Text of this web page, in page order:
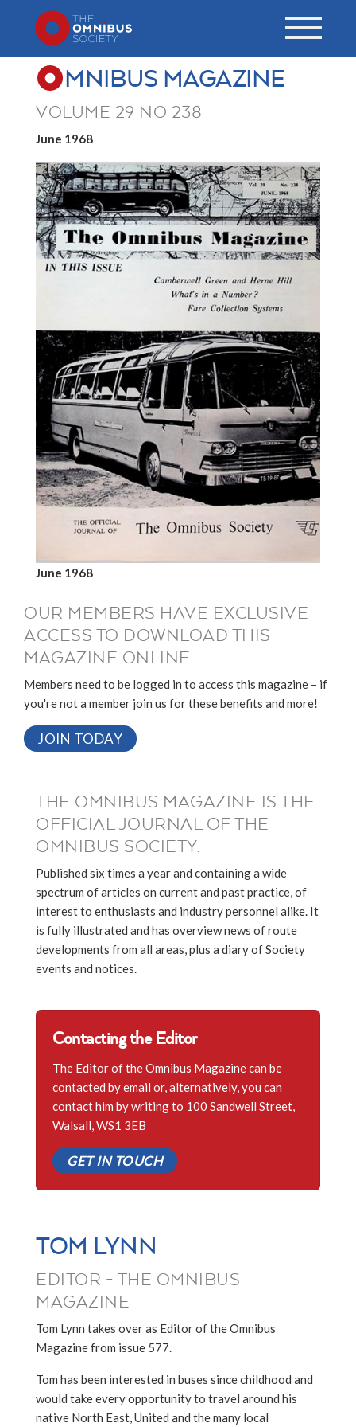
MNIBUS MAGAZINE
VOLUME 29 NO 238
June 1968
June 1968
OUR MEMBERS HAVE EXCLUSIVE
ACCESS TO DOWNLOAD THIS
MAGAZINE ONLINE.
Members need to be logged in to access this magazine – if
you're not a member join us for these benefits and more!
JOIN TODAY
THE OMNIBUS MAGAZINE IS THE
OFFICIAL JOURNAL OF THE
OMNIBUS SOCIETY.
Published six times a year and containing a wide
spectrum of articles on current and past practice, of
interest to enthusiasts and industry personnel alike. It
is fully illustrated and has overview news of route
developments from all areas, plus a diary of Society
events and notices.
Contacting the Editor
The Editor of the Omnibus Magazine can be
contacted by email or, alternatively, you can
contact him by writing to 100 Sandwell Street,
Walsall, WS1 3EB
GET IN TOUCH
TOM LYNN
EDITOR - THE OMNIBUS
MAGAZINE
Tom Lynn takes over as Editor of the Omnibus
Magazine from issue 577.
Tom has been interested in buses since childhood and
would take every opportunity to travel around his
native North East, United and the many local